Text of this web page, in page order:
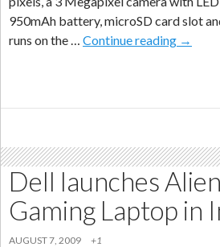
950mAh battery, microSD card slot
runs on the … Continue reading Dell
in
China
→
Dell launches
Gaming Laptop in
AUGUST 7, 2009 +1